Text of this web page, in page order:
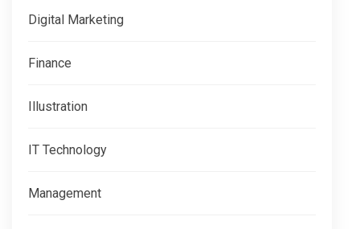
Digital Marketing
Finance
Illustration
IT Technology
Management